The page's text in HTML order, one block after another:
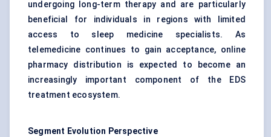
undergoing long-term therapy and are particularly
beneficial for individuals in regions with limited
access to sleep medicine specialists. As
telemedicine continues to gain acceptance, online
pharmacy distribution is expected to become an
increasingly important component of the EDS
treatment ecosystem.
Segment Evolution Perspective